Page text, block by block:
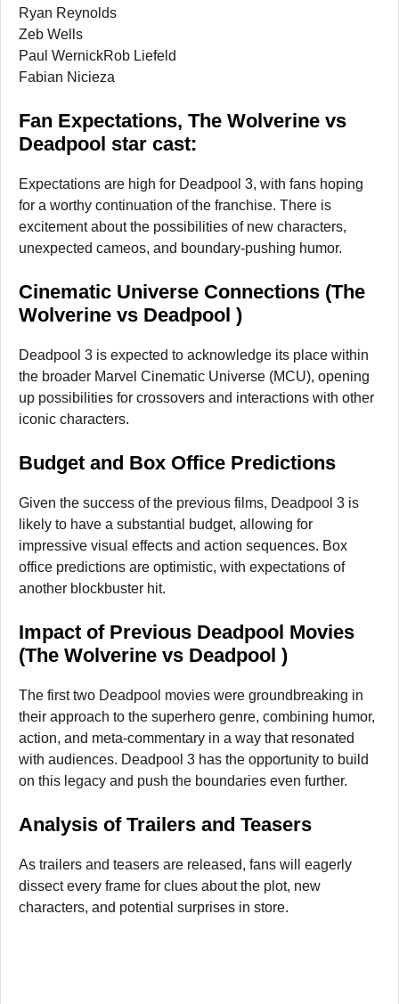
Ryan Reynolds
Zeb Wells
Paul WernickRob Liefeld
Fabian Nicieza
Fan Expectations, The Wolverine vs
Deadpool star cast:
Expectations are high for Deadpool 3, with fans hoping
for a worthy continuation of the franchise. There is
excitement about the possibilities of new characters,
unexpected cameos, and boundary-pushing humor.
Cinematic Universe Connections (The
Wolverine vs Deadpool )
Deadpool 3 is expected to acknowledge its place within
the broader Marvel Cinematic Universe (MCU), opening
up possibilities for crossovers and interactions with other
iconic characters.
Budget and Box Office Predictions
Given the success of the previous films, Deadpool 3 is
likely to have a substantial budget, allowing for
impressive visual effects and action sequences. Box
office predictions are optimistic, with expectations of
another blockbuster hit.
Impact of Previous Deadpool Movies
(The Wolverine vs Deadpool )
The first two Deadpool movies were groundbreaking in
their approach to the superhero genre, combining humor,
action, and meta-commentary in a way that resonated
with audiences. Deadpool 3 has the opportunity to build
on this legacy and push the boundaries even further.
Analysis of Trailers and Teasers
As trailers and teasers are released, fans will eagerly
dissect every frame for clues about the plot, new
characters, and potential surprises in store.